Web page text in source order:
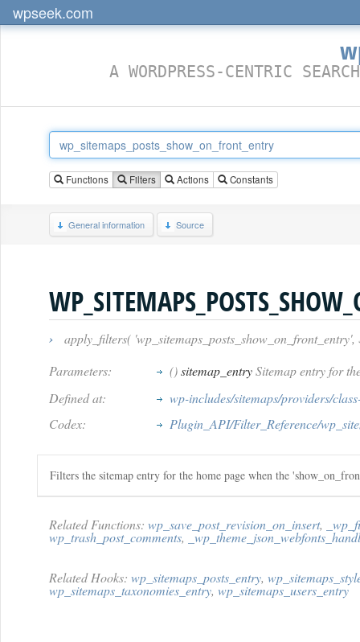
wpseek.com
A WORDPRESS-CENTRIC
Functions Filters Actions Constants
General information Source
›
apply_filters( 'wp_sitemaps_posts_show_on_front_entry',
Parameters:
()sitemap_entrySitemap entry for
Defined at:
wp-includes/sitemaps/providers/
Codex:
Plugin_API/Filter_Reference/
Filters the sitemap entry for the home page when the
Related Functions: wp_save_post_revision_on_insert,
wp_trash_post_comments,
Related Hooks: wp_sitemaps_posts_entry,
wp_sitemaps_taxonomies_entry, wp_sitemaps_users_entry